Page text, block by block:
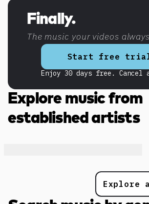
Finally.
The music your videos
Start free
Enjoy 30 days free. Cancel
Discover more content
Explore music from
established artists